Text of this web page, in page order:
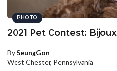
PHOTO
2021 Pet Contest: Bijoux
BySeungGon
West Chester, Pennsylvania